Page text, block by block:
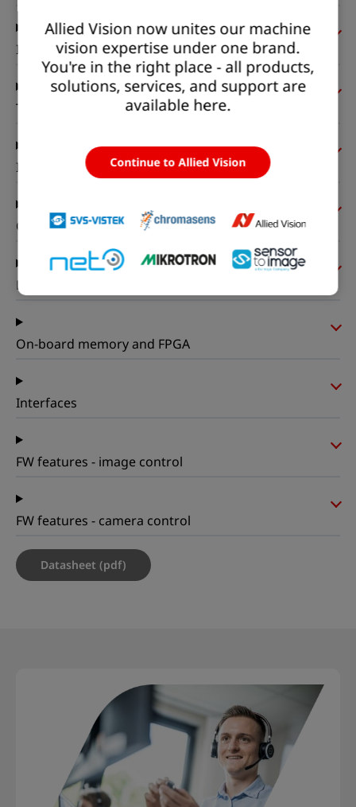
Imaging performance
Timing and gain
I/Os and power
Operating conditions
Mechanical properties
On-board memory and FPGA
Interfaces
FW features - image control
FW features - camera control
Datasheet (pdf)
Allied Vision now unites our machine
vision expertise under one brand.
You're in the right place - all products,
solutions, services, and support are
available here.
Continue to Allied Vision